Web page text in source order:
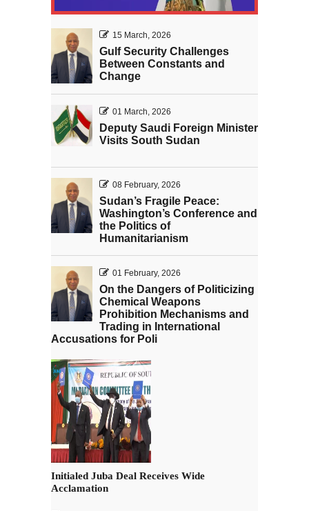
15 March, 2026
Gulf Security Challenges
Between Constants and
Change
01 March, 2026
Deputy Saudi Foreign Minister
Visits South Sudan
08 February, 2026
Sudan’s Fragile Peace:
Washington’s Conference and
the Politics of
Humanitarianism
01 February, 2026
On the Dangers of Politicizing
Chemical Weapons
Prohibition Mechanisms and
Trading in International
Accusations for Poli
Initialed Juba Deal Receives Wide
Acclamation